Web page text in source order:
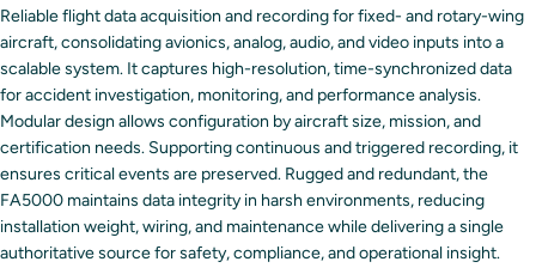
Reliable flight data acquisition and recording for fixed- and rotary-wing
aircraft, consolidating avionics, analog, audio, and video inputs into a
scalable system. It captures high-resolution, time-synchronized data
for accident investigation, monitoring, and performance analysis.
Modular design allows configuration by aircraft size, mission, and
certification needs. Supporting continuous and triggered recording, it
ensures critical events are preserved. Rugged and redundant, the
FA5000 maintains data integrity in harsh environments, reducing
installation weight, wiring, and maintenance while delivering a single
authoritative source for safety, compliance, and operational insight.